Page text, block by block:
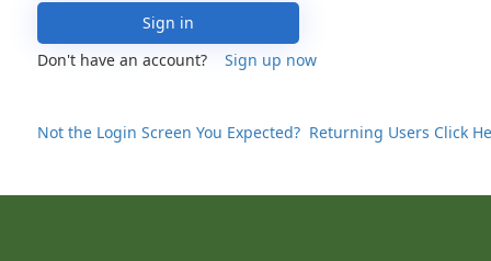
Sign in
Don't have an account?
Sign up now
Not the Login Screen You Expected? Returning Users Click